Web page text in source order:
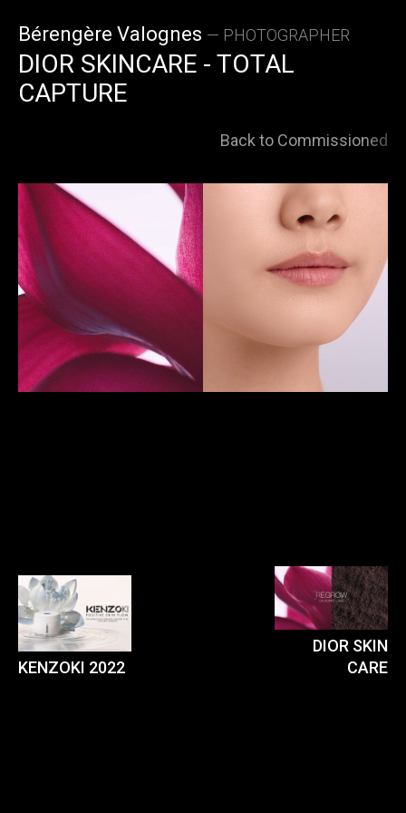
content
Bérengère Valognes — PHOTOGRAPHER
DIOR SKINCARE - TOTAL
CAPTURE
Back to Commissioned
KENZOKI 2022
DIOR SKIN
CARE